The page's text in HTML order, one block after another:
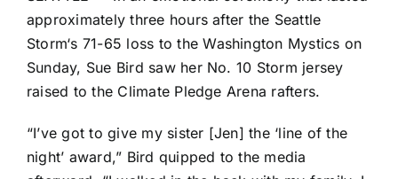
approximately three hours after the Seattle
Storm‘s 71-65 loss to theWashington Mystics on
Sunday, Sue Bird saw her No. 10 Storm jersey
raised to the Climate Pledge Arena rafters.
“I’ve got to give my sister [Jen] the ‘line of the
night’ award,” Bird quipped to the media